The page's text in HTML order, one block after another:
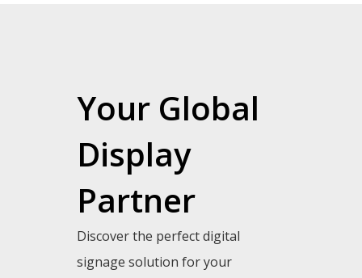
Your Global
Display
Partner
Discover the perfect digital
signage solution for your